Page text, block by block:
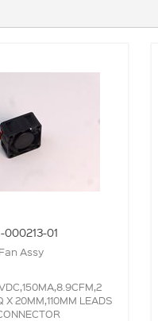
000213-01
Fan Assy
X 20MM,110MM LEADS